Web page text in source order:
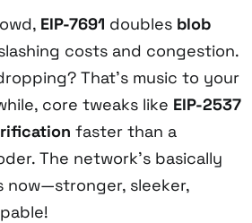
EIP-7691 doubles blob
costs and congestion.
That’s music to your
core tweaks like EIP-2537
faster than a
The network’s basically
now—stronger, sleeker,